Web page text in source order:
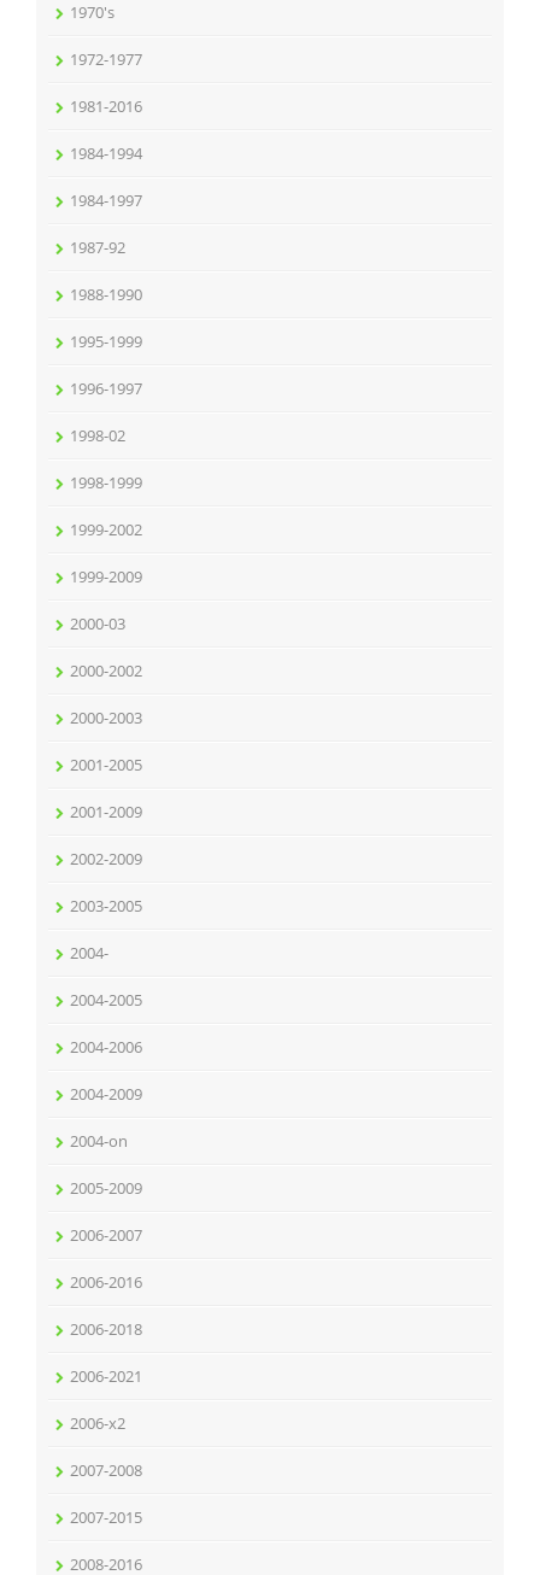
1970's
1972-1977
1981-2016
1984-1994
1984-1997
1987-92
1988-1990
1995-1999
1996-1997
1998-02
1998-1999
1999-2002
1999-2009
2000-03
2000-2002
2000-2003
2001-2005
2001-2009
2002-2009
2003-2005
2004-
2004-2005
2004-2006
2004-2009
2004-on
2005-2009
2006-2007
2006-2016
2006-2018
2006-2021
2006-x2
2007-2008
2007-2015
2008-2016